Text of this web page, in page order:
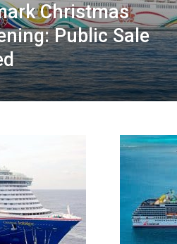
Christmas
Public Sale